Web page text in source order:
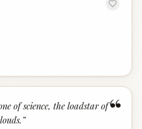
“
of science, the loadstar of
”